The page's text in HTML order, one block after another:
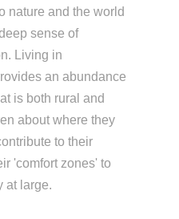
nature and the world
sense of
Living in
an abundance
is both rural and
about where they
to their
'comfort zones' to
at large.